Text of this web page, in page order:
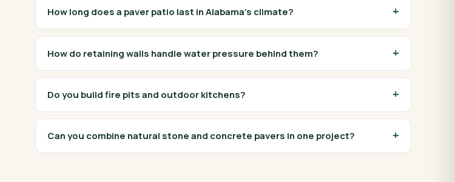
How long does a paver patio last in Alabama's climate?
How do retaining walls handle water pressure behind them?
Do you build fire pits and outdoor kitchens?
Can you combine natural stone and concrete pavers in one project?